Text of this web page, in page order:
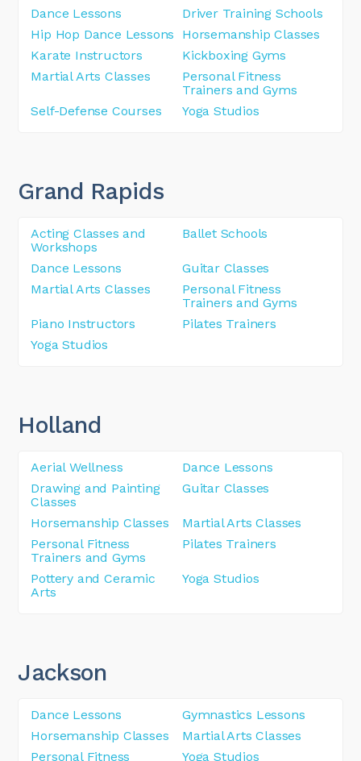
Dance Lessons
Driver Training Schools
Hip Hop Dance Lessons
Horsemanship Classes
Karate Instructors
Kickboxing Gyms
Martial Arts Classes
Personal Fitness
Trainers and Gyms
Self-Defense Courses
Yoga Studios
Grand Rapids
Acting Classes and
Workshops
Ballet Schools
Dance Lessons
Guitar Classes
Martial Arts Classes
Personal Fitness
Trainers and Gyms
Piano Instructors
Pilates Trainers
Yoga Studios
Holland
Aerial Wellness
Dance Lessons
Drawing and Painting
Classes
Guitar Classes
Horsemanship Classes
Martial Arts Classes
Personal Fitness
Trainers and Gyms
Pilates Trainers
Pottery and Ceramic
Arts
Yoga Studios
Jackson
Dance Lessons
Gymnastics Lessons
Horsemanship Classes
Martial Arts Classes
Personal Fitness
Yoga Studios